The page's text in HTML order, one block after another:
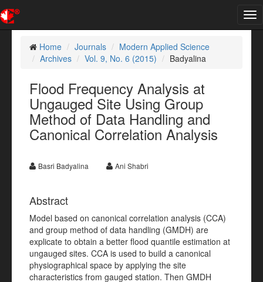
Home
Journals
Modern Applied Science
Archives
Vol. 9, No. 6 (2015) Badyalina
Flood Frequency Analysis at
Ungauged Site Using Group
Method of Data Handling and
Canonical Correlation Analysis
Basri Badyalina Ani Shabri
Abstract
Model based on canonical correlation analysis (CCA)
and group method of data handling (GMDH) are
explicate to obtain a better flood quantile estimation at
ungauged sites. CCA is used to build a canonical
physiographical space by applying the site
characteristics from gauged station. Then GMDH